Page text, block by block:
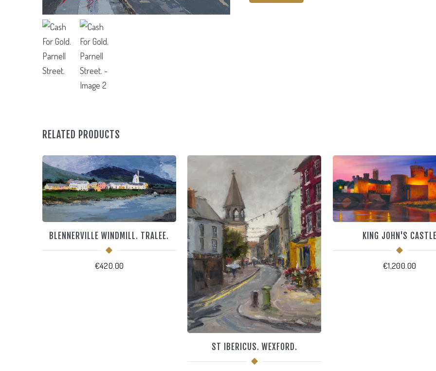
For
RELATED PRODUCTS
BLENNERVILLE WINDMILL. TRALEE.
€420.00
ST IBERICUS. WEXFORD.
KING JOHN'S CASTLE
€1,200.00